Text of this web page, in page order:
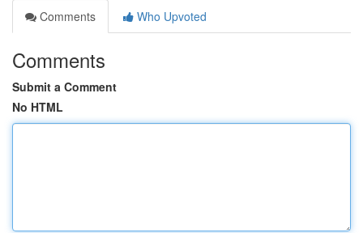
Comments
Who Upvoted
Comments
Submit a Comment
No HTML